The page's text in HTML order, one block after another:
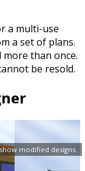
modified designs.
a multi-use
a set of plans.
than once.
be resold.